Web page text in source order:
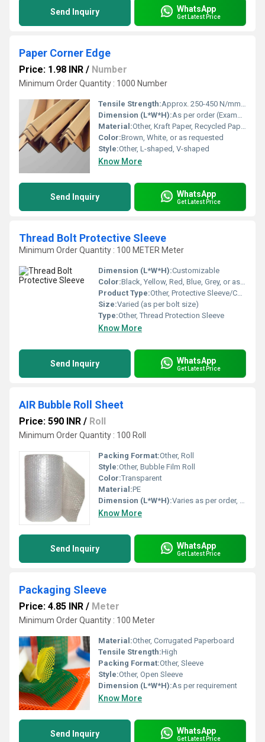
Send Inquiry WhatsApp
Get Latest Price
Paper Corner Edge
Price: 1.98 INR / Number
Minimum Order Quantity : 1000 Number
Tensile Strength:Approx. 250-450 N/mmÂ²
Dimension (L*W*H):As per order (Example: 50mm x 50mm x 4mm x 1000mm)
Material:Other, Kraft Paper, Recycled Paperboard
Color:Brown, White, or as requested
Style:Other, L-shaped, V-shaped
Know More
Send Inquiry WhatsApp
Get Latest Price
Thread Bolt Protective Sleeve
Minimum Order Quantity : 100 METER Meter
Dimension (L*W*H):Customizable
Color:Black, Yellow, Red, Blue, Grey, or as requested
Product Type:Other, Protective Sleeve/Cover
Size:Varied (as per bolt size)
Type:Other, Thread Protection Sleeve
Know More
Send Inquiry WhatsApp
Get Latest Price
AIR Bubble Roll Sheet
Price: 590 INR / Roll
Minimum Order Quantity : 100 Roll
Packing Format:Other, Roll
Style:Other, Bubble Film Roll
Color:Transparent
Material:PE
Dimension (L*W*H):Varies as per order, e.g., 100m x 1m x 10mm
Know More
Send Inquiry WhatsApp
Get Latest Price
Packaging Sleeve
Price: 4.85 INR / Meter
Minimum Order Quantity : 100 Meter
Material:Other, Corrugated Paperboard
Tensile Strength:High
Packing Format:Other, Sleeve
Style:Other, Open Sleeve
Dimension (L*W*H):As per requirement
Know More
Send Inquiry WhatsApp
Get Latest Price